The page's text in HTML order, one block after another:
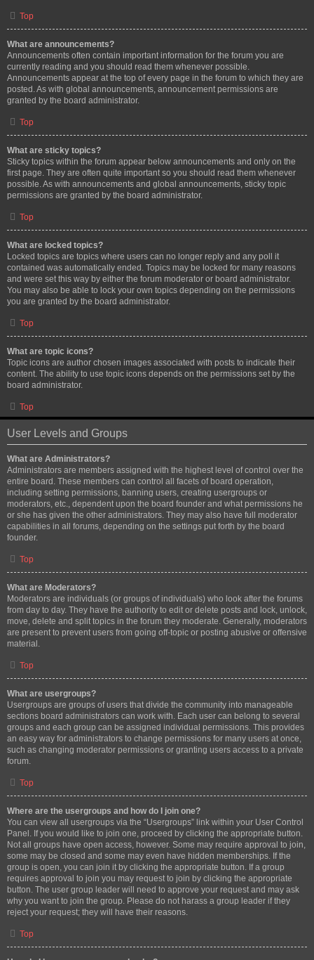
Top
What are announcements?
Announcements often contain important information for the forum you are
currently reading and you should read them whenever possible.
Announcements appear at the top of every page in the forum to which they are
posted. As with global announcements, announcement permissions are
granted by the board administrator.
Top
What are sticky topics?
Sticky topics within the forum appear below announcements and only on the
first page. They are often quite important so you should read them whenever
possible. As with announcements and global announcements, sticky topic
permissions are granted by the board administrator.
Top
What are locked topics?
Locked topics are topics where users can no longer reply and any poll it
contained was automatically ended. Topics may be locked for many reasons
and were set this way by either the forum moderator or board administrator.
You may also be able to lock your own topics depending on the permissions
you are granted by the board administrator.
Top
What are topic icons?
Topic icons are author chosen images associated with posts to indicate their
content. The ability to use topic icons depends on the permissions set by the
board administrator.
Top
User Levels and Groups
What are Administrators?
Administrators are members assigned with the highest level of control over the
entire board. These members can control all facets of board operation,
including setting permissions, banning users, creating usergroups or
moderators, etc., dependent upon the board founder and what permissions he
or she has given the other administrators. They may also have full moderator
capabilities in all forums, depending on the settings put forth by the board
founder.
Top
What are Moderators?
Moderators are individuals (or groups of individuals) who look after the forums
from day to day. They have the authority to edit or delete posts and lock, unlock,
move, delete and split topics in the forum they moderate. Generally, moderators
are present to prevent users from going off-topic or posting abusive or offensive
material.
Top
What are usergroups?
Usergroups are groups of users that divide the community into manageable
sections board administrators can work with. Each user can belong to several
groups and each group can be assigned individual permissions. This provides
an easy way for administrators to change permissions for many users at once,
such as changing moderator permissions or granting users access to a private
forum.
Top
Where are the usergroups and how do I join one?
You can view all usergroups via the “Usergroups” link within your User Control
Panel. If you would like to join one, proceed by clicking the appropriate button.
Not all groups have open access, however. Some may require approval to join,
some may be closed and some may even have hidden memberships. If the
group is open, you can join it by clicking the appropriate button. If a group
requires approval to join you may request to join by clicking the appropriate
button. The user group leader will need to approve your request and may ask
why you want to join the group. Please do not harass a group leader if they
reject your request; they will have their reasons.
Top